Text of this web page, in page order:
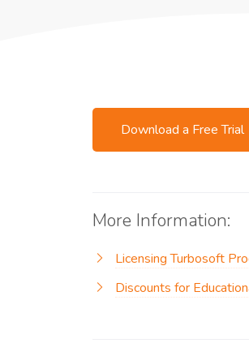
Download a Free Trial
More Information:
Licensing Turbosoft
Discounts for